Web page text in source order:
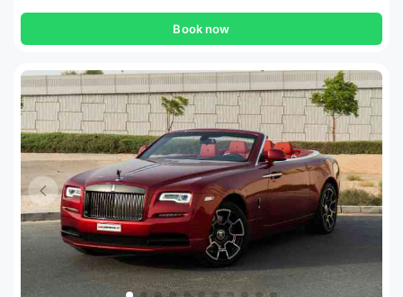
Book now